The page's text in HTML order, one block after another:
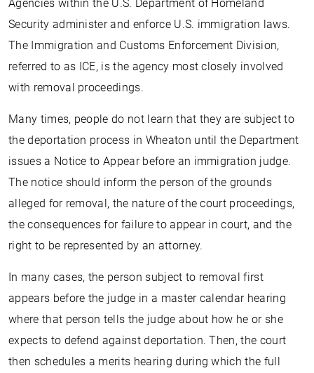
Agencies within the U.S. Department of Homeland
Security administer and enforce U.S. immigration laws.
The Immigration and Customs Enforcement Division,
referred to as ICE, is the agency most closely involved
with removal proceedings.
Many times, people do not learn that they are subject to
the deportation process in Wheaton until the Department
issues a Notice to Appear before an immigration judge.
The notice should inform the person of the grounds
alleged for removal, the nature of the court proceedings,
the consequences for failure to appear in court, and the
right to be represented by an attorney.
In many cases, the person subject to removal first
appears before the judge in a master calendar hearing
where that person tells the judge about how he or she
expects to defend against deportation. Then, the court
then schedules a merits hearing during which the full